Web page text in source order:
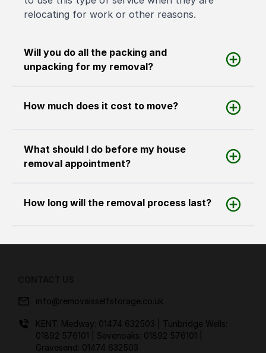
relocating for work or other reasons.
Will you do all the packing and
unpacking for my removal?
How much does it cost to move?
What should I do before my house
removal appointment?
How long will the removal process last?
info@removalsselfstorage.co.uk
KENT: Medway: 01474 632503
| Tunbridge Wells:
01892 576101
| Sevenoaks: 01892 576101
Gravesend: 01474 632503